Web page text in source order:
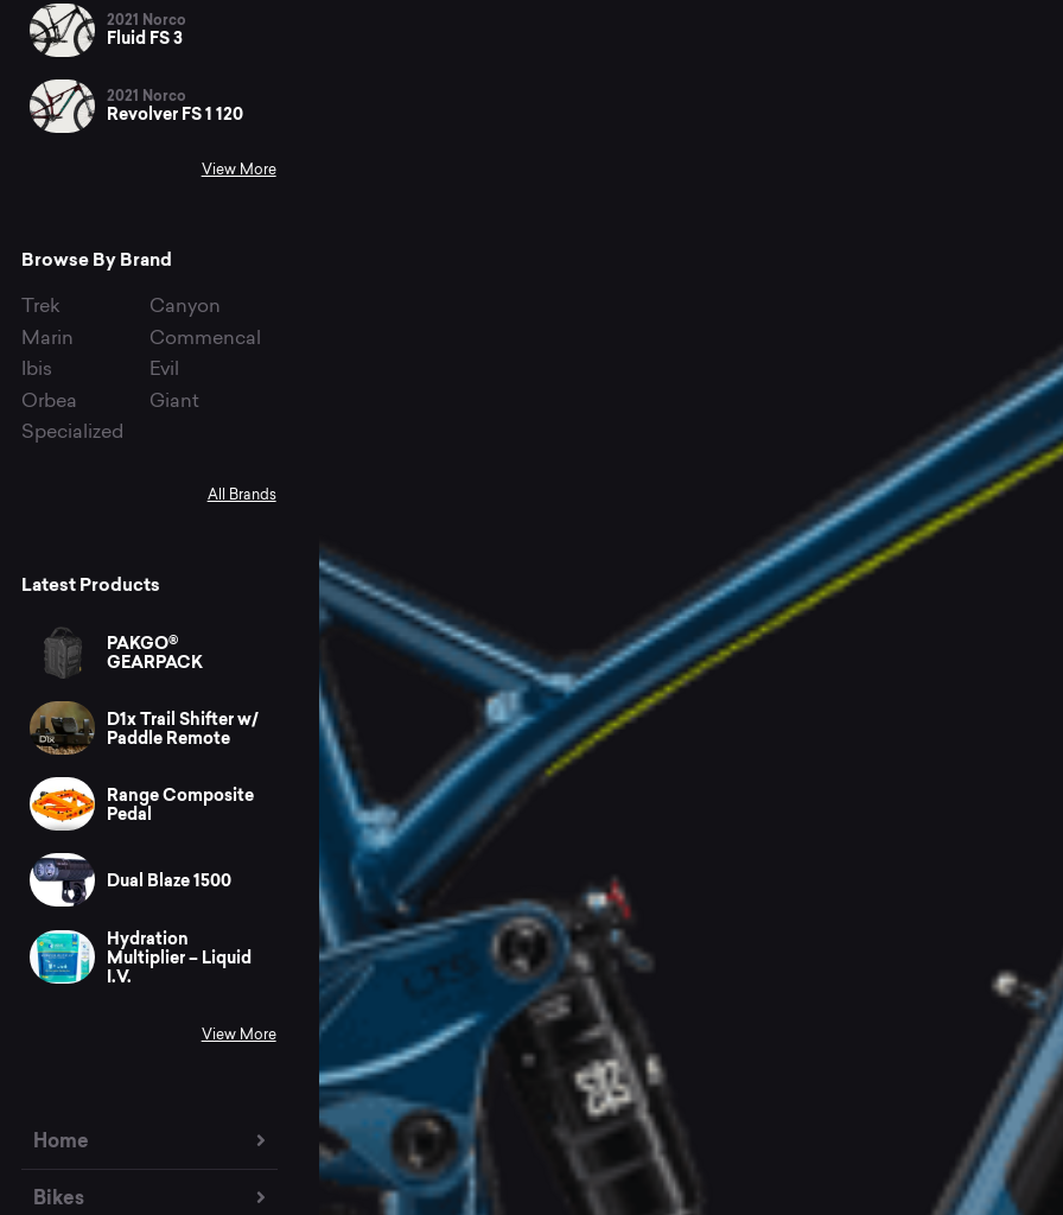
2021 Norco
Fluid FS 3
2021 Norco
Revolver FS 1 120
View More
Browse By Brand
Trek
Canyon
Marin
Commencal
Ibis
Evil
Orbea
Giant
Specialized
All Brands
Latest Products
PAKGO®
GEARPACK
D1x Trail Shifter w/
Paddle Remote
Range Composite
Pedal
Dual Blaze 1500
Hydration
Multiplier – Liquid
I.V.
View More
Home
Bikes